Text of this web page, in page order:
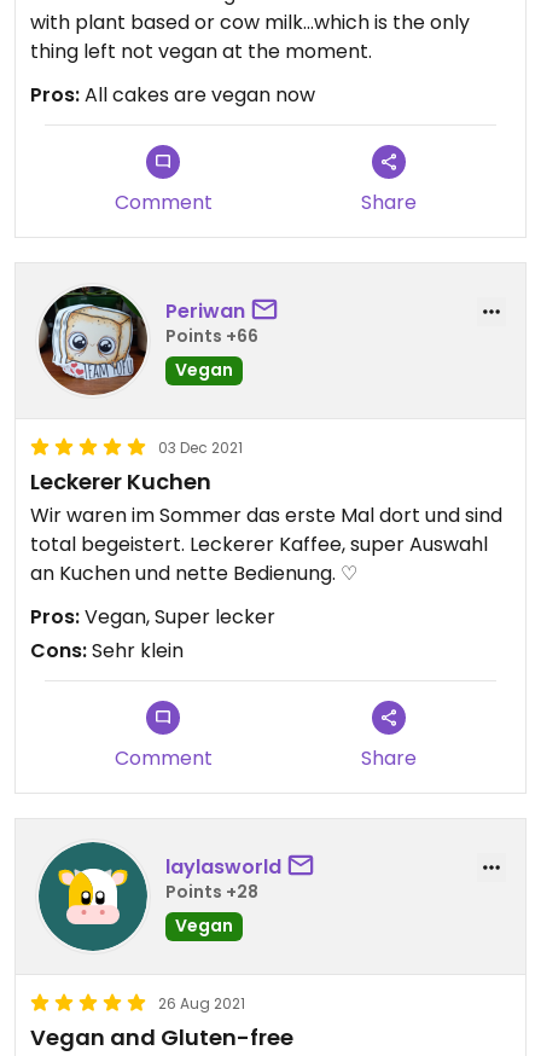
with plant based or cow milk...which is the only
thing left not vegan at the moment.
Pros:All cakes are vegan now
Comment Share
Periwan
Points +66
Vegan
03 Dec 2021
Leckerer Kuchen
Wir waren im Sommer das erste Mal dort und sind
total begeistert. Leckerer Kaffee, super Auswahl
an Kuchen und nette Bedienung. ♡
Pros:Vegan, Super lecker
Cons:Sehr klein
Comment Share
laylasworld
Points +28
Vegan
26 Aug 2021
Vegan and Gluten-free